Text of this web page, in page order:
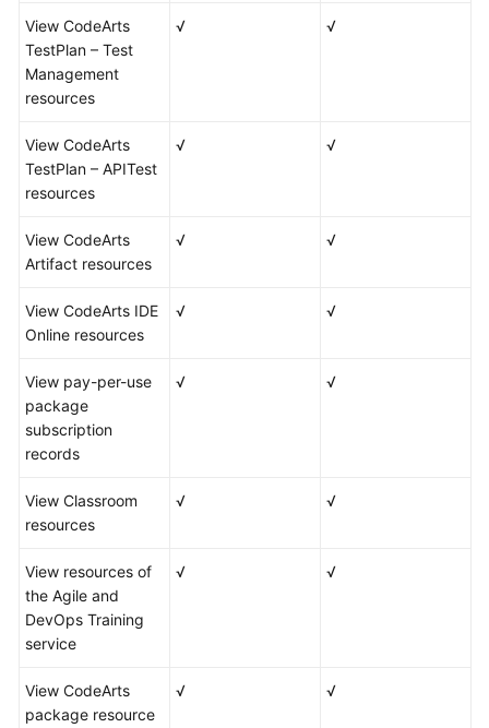
View CodeArts
TestPlan – Test
Management
resources
√ √
View CodeArts
TestPlan – APITest
resources
√ √
View CodeArts
Artifact resources
√ √
View CodeArts IDE
Online resources
√ √
View pay-per-use
package
subscription
records
√ √
View Classroom
resources
√ √
View resources of
the Agile and
DevOps Training
service
√ √
View CodeArts
package resource
√ √